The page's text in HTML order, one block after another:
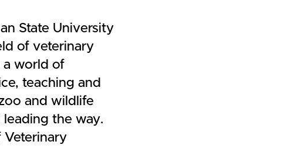
State University
of veterinary
a world of
teaching and
and wildlife
the way.
Veterinary